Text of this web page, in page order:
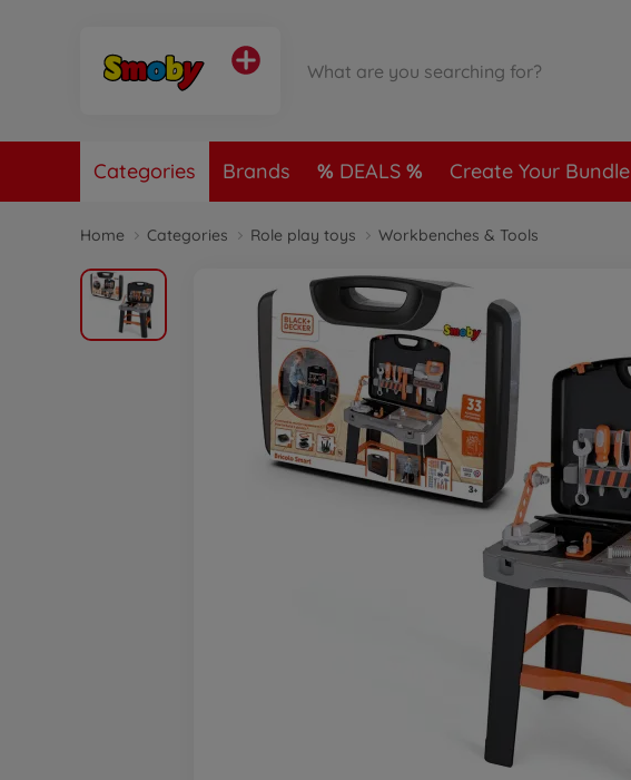
Categories Brands DEALS Create Your Bundle
Home Categories Role play toys Workbenches & Tools